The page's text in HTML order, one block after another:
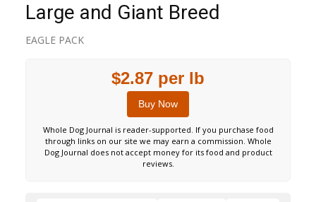
Large and Giant Breed
EAGLE PACK
$2.87 per lb
Buy Now
Whole Dog Journal is reader-supported. If you purchase food
through links on our site we may earn a commission. Whole
Dog Journal does not accept money for its food and product
reviews.